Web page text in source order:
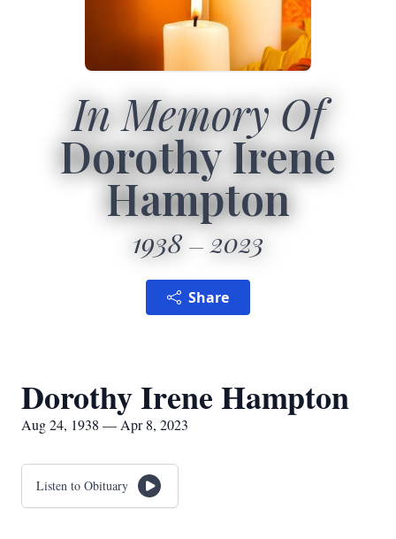
In Memory Of
Dorothy Irene
Hampton
1938 2023
Share
Dorothy Irene Hampton
Aug 24, 1938 — Apr 8, 2023
Listen to Obituary